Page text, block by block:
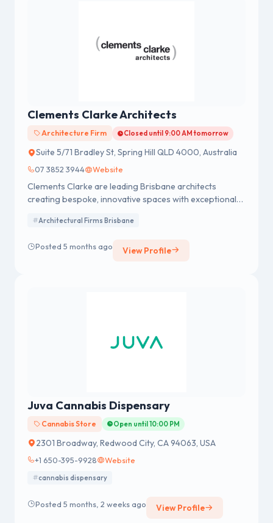
Clements Clarke Architects
Architecture Firm Closed until 9:00 AM tomorrow
Suite 5/71 Bradley St, Spring Hill QLD 4000, Australia
07 3852 3944 Website
Clements Clarke are leading Brisbane architects
creating bespoke, innovative spaces with exceptional
Architectural Firms Brisbane
Posted 5 months ago View Profile
Juva Cannabis Dispensary
Cannabis Store Open until 10:00 PM
2301 Broadway, Redwood City, CA 94063, USA
+1 650-395-9928 Website
cannabis dispensary
Posted 5 months, 2 weeks ago View Profile